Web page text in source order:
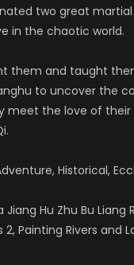
two great
in the chaotic world.
them and taught
to uncover the
meet the love of their
Historical,
Hu Zhu Bu Liang
Painting Rivers and